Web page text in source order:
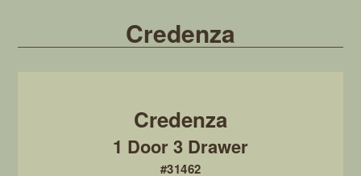
Credenza
#31462
1 Door 3 Drawer